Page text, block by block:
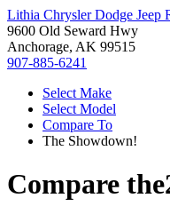
Lithia Chrysler Dodge Jeep
9600 Old Seward Hwy
Anchorage, AK 99515
907-885-6241
Select Make
Select Model
Compare To
The Showdown!
Compare the